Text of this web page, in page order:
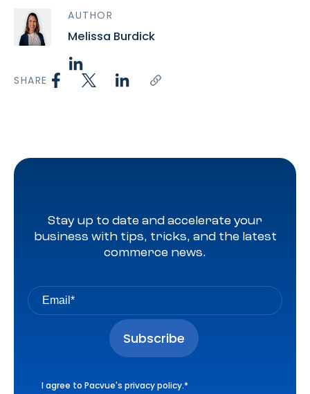
AUTHOR
Melissa Burdick
SHARE
Stay up to date and accelerate your
business with tips, tricks, and the latest
commerce news.
I agree to Pacvue's privacy policy.*